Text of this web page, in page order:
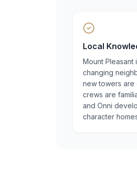
Local
Mount
changing
new towers are
crews are
and Onni
character